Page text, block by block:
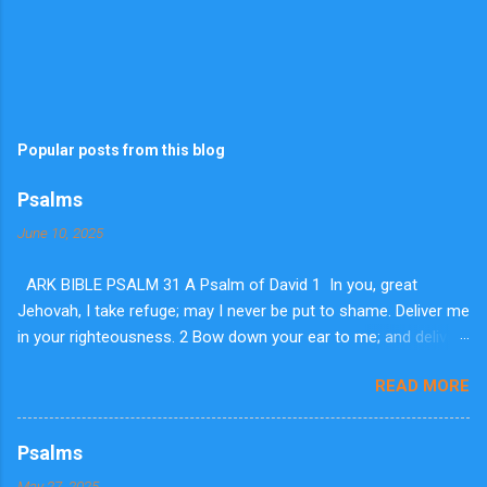
Popular posts from this blog
Psalms
June 10, 2025
ARK BIBLE PSALM 31 A Psalm of David 1 In you, great
Jehovah, I take refuge; may I never be put to shame. Deliver me
in your righteousness. 2 Bow down your ear to me; and deliver
me. 3 For you are my rock and fortress. So for your name's
sake lead me and guide me. 4 Pluck me out of the net they laid
secretly for me; for you are my stronghold. 5 Into your hands I
READ MORE
Psalms